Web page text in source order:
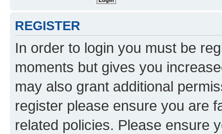
REGISTER
In order to login you must be
moments but gives you
may also grant additional
register please ensure you are
related policies. Please ensure